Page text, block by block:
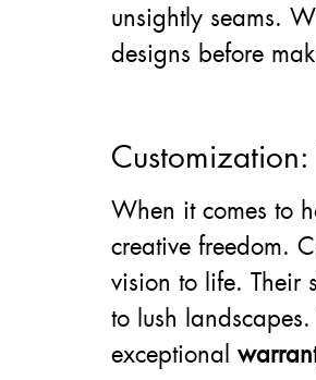
unsightly seams.
designs before
When it comes to
creative freedom.
vision to life. Their
to lush
exceptional